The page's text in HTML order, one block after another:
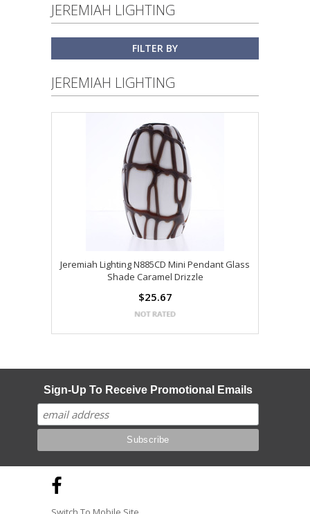
JEREMIAH LIGHTING
FILTER BY
JEREMIAH LIGHTING
Jeremiah Lighting N885CD Mini Pendant Glass
Shade Caramel Drizzle
$25.67
Sign-Up To Receive Promotional Emails